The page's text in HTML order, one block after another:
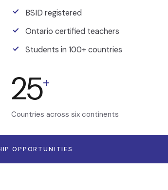
BSID registered
Ontario certified teachers
Students in 100+ countries
25+
Countries across six continents
OPPORTUNITIES